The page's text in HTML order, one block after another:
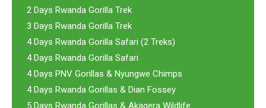
2 Days Rwanda Gorilla Trek
3 Days Rwanda Gorilla Trek
4 Days Rwanda Gorilla Safari (2 Treks)
4 Days Rwanda Gorilla Safari
4 Days PNV Gorillas & Nyungwe Chimps
4 Days Rwanda Gorillas & Dian Fossey
5 Days Rwanda Gorillas & Akagera Wildlife